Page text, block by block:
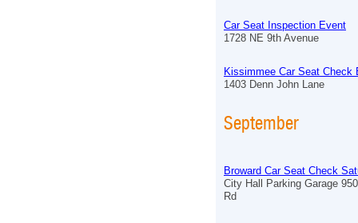
Car Seat Inspection Event
1728 NE 9th Avenue
Kissimmee Car Seat Check
1403 Denn John Lane
September
Broward Car Seat Check
City Hall Parking Garage
Rd